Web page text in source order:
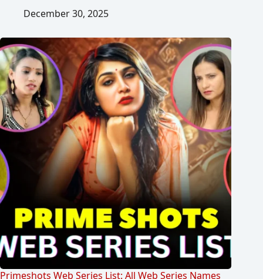
December 30, 2025
Primeshots Web Series List: All Web Series Names